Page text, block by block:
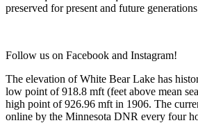
preserved for present and future
Follow us on Facebook and Instagram!
The elevation of White Bear Lake has
low point of 918.8 mft (feet above mean
high point of 926.96 mft in 1906. The
online by the Minnesota DNR every four